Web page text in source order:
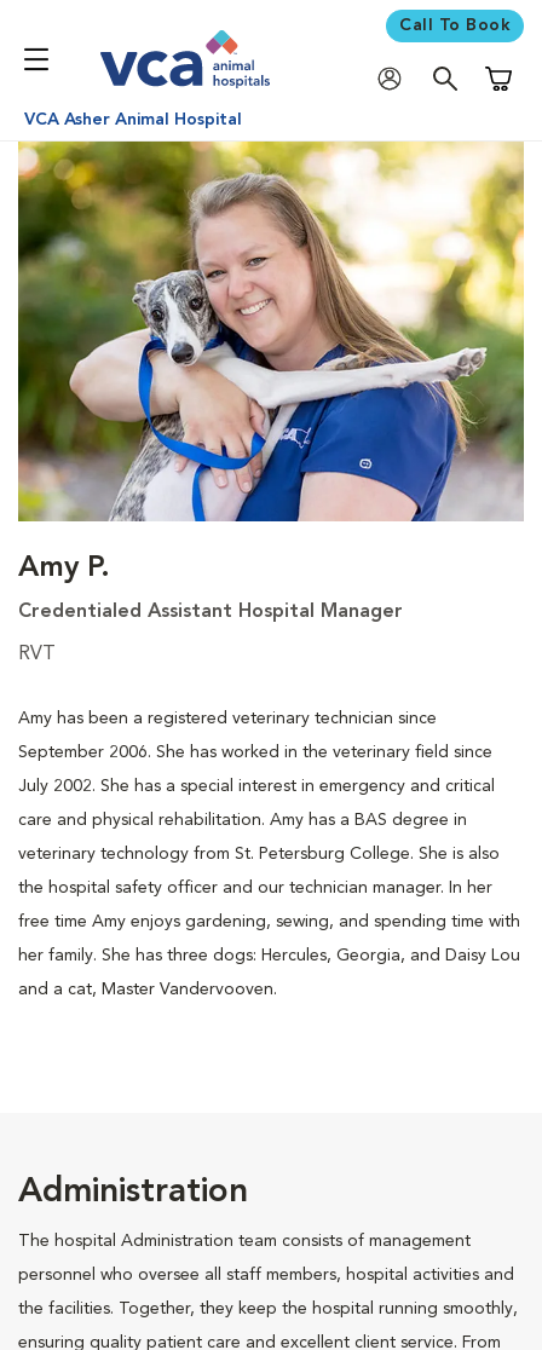
Call To Book
VCA Asher Animal Hospital
Amy P.
Credentialed Assistant Hospital Manager
RVT
Amy has been a registered veterinary technician since
September 2006. She has worked in the veterinary field since
July 2002. She has a special interest in emergency and critical
care and physical rehabilitation. Amy has a BAS degree in
veterinary technology from St. Petersburg College. She is also
the hospital safety officer and our technician manager. In her
free time Amy enjoys gardening, sewing, and spending time with
her family. She has three dogs: Hercules, Georgia, and Daisy Lou
and a cat, Master Vandervooven.
Administration
The hospital Administration team consists of management
personnel who oversee all staff members, hospital activities and
the facilities. Together, they keep the hospital running smoothly,
ensuring quality patient care and excellent client service. From